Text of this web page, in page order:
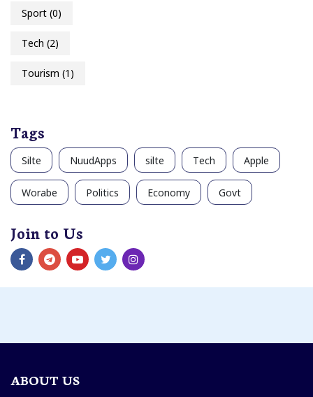
Sport (0)
Tech (2)
Tourism (1)
Tags
Silte NuudApps silte Tech Apple
Worabe Politics Economy Govt
Join to Us
ABOUT US